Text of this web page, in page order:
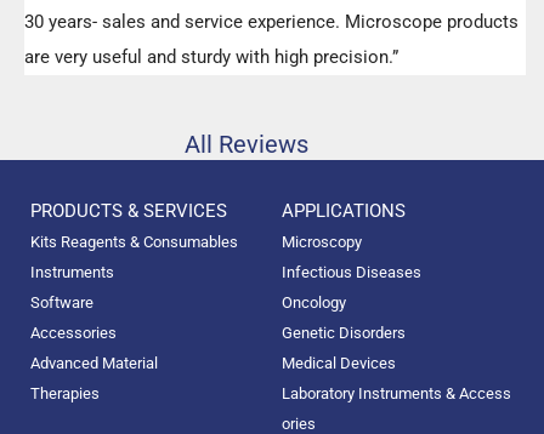
30 years- sales and service experience. Microscope products
are very useful and sturdy with high precision.”
All Reviews
PRODUCTS & SERVICES
Kits Reagents & Consumables
Instruments
Software
Accessories
Advanced Material
Therapies
APPLICATIONS
Microscopy
Infectious Diseases
Oncology
Genetic Disorders
Medical Devices
Laboratory Instruments & Access
ories